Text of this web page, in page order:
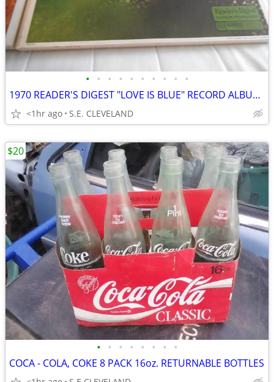
• • • • • • • • • •
1970 READER'S DIGEST "LOVE IS BLUE" RECORD ALBUM LP
<1hr ago S.E. CLEVELAND
• • • • • • • •
COCA - COLA, COKE 8 PACK 16oz. RETURNABLE BOTTLES
$20